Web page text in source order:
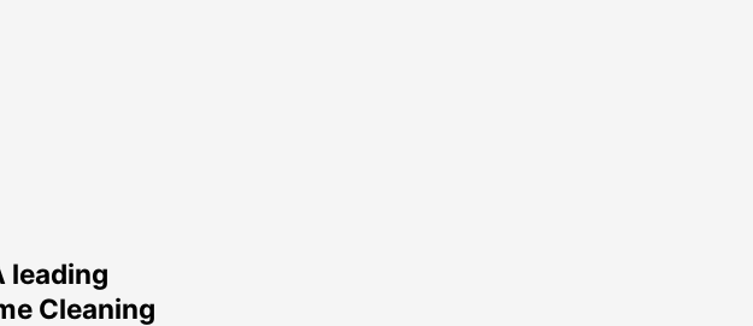
leading
Cleaning